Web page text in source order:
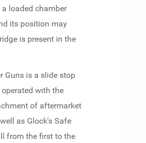
loaded chamber
its position may
is present in the
Guns is a slide stop
with the
of aftermarket
as Glock's Safe
from the first to the